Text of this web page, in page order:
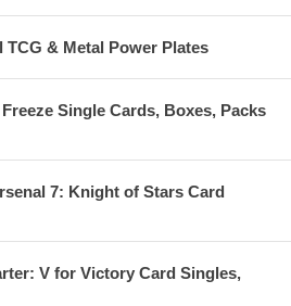
TCG & Metal Power Plates
Single Cards, Boxes, Packs
7: Knight of Stars Card
V for Victory Card Singles,